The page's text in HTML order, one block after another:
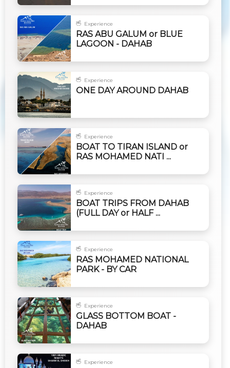
Experience
RAS ABU GALUM or BLUE
LAGOON - DAHAB
Experience
ONE DAY AROUND DAHAB
Experience
BOAT TO TIRAN ISLAND or
RAS MOHAMED NATI ...
Experience
BOAT TRIPS FROM DAHAB
(FULL DAY or HALF ...
Experience
RAS MOHAMED NATIONAL
PARK - BY CAR
Experience
GLASS BOTTOM BOAT -
DAHAB
Experience